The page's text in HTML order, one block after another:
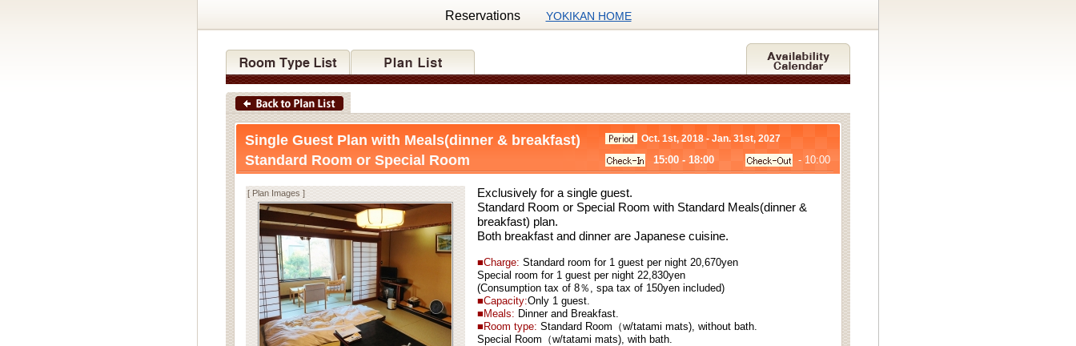
Reservations YOKIKAN HOME
Oct. 1st, 2018 - Jan. 31st, 2027
15:00 - 18:00 - 10:00
Single Guest Plan with Meals(dinner & breakfast)
Standard Room or Special Room
[ Plan Images ]
Exclusively for a single guest.
Standard Room or Special Room with Standard Meals(dinner &
breakfast) plan.
Both breakfast and dinner are Japanese cuisine.
■Charge: Standard room for 1 guest per night 20,670yen
Special room for 1 guest per night 22,830yen
(Consumption tax of 8％, spa tax of 150yen included)
■Capacity:Only 1 guest.
■Meals: Dinner and Breakfast.
■Room type: Standard Room（w/tatami mats), without bath.
Special Room（w/tatami mats), with bath.